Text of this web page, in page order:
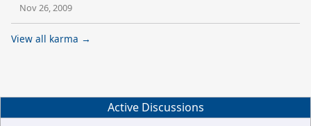
Nov 26, 2009
View all karma →
Active Discussions